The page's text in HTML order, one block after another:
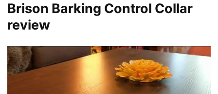
Brison Barking Control Collar
review